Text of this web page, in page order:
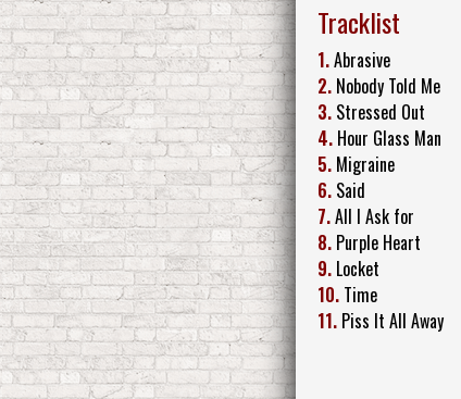
Tracklist
1.Abrasive
2. Nobody Told Me
3. Stressed Out
4. Hour Glass Man
5. Migraine
6. Said
7.All I Ask for
8. Purple Heart
9. Locket
10. Time
11. Piss It All Away